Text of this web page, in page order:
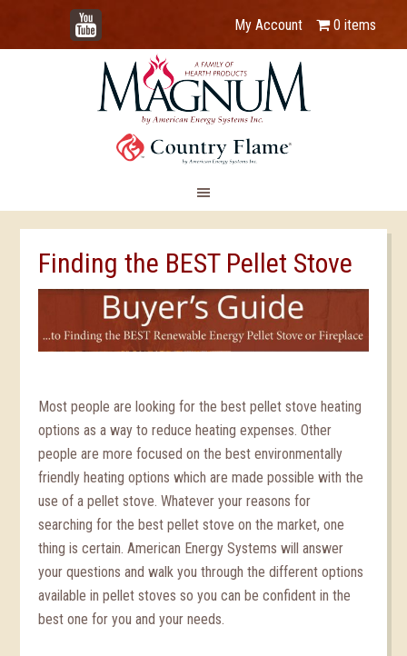
YouTube
My Account 0 items
Finding the BEST Pellet Stove
Most people are looking for the best pellet stove heating
options as a way to reduce heating expenses. Other
people are more focused on the best environmentally
friendly heating options which are made possible with the
use of a pellet stove. Whatever your reasons for
searching for the best pellet stove on the market, one
thing is certain. American Energy Systems will answer
your questions and walk you through the different options
available in pellet stoves so you can be confident in the
best one for you and your needs.